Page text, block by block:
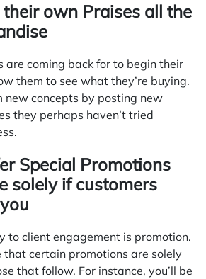
their own Praises all the
are coming back for to begin their
them to see what they’re buying.
new concepts by posting new
they perhaps haven’t tried
Special Promotions
solely if customers
to client engagement is promotion.
that certain promotions are solely
that follow. For instance, you’ll be